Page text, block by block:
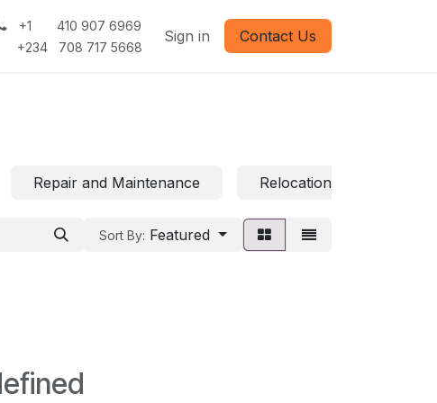
+1 410 907 6969
+234 708 717 5668
Sign in Contact Us
Repair and Maintenance Relocation and Moving
Sort By: Featured